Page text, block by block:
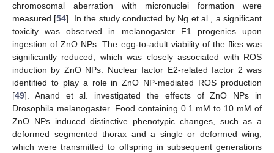
chromosomal aberration with micronuclei formation were
measured [54]. In the study conducted by Ng et al., a significant
toxicity was observed in melanogaster F1 progenies upon
ingestion of ZnO NPs. The egg-to-adult viability of the flies was
significantly reduced, which was closely associated with ROS
induction by ZnO NPs. Nuclear factor E2-related factor 2 was
identified to play a role in ZnO NP-mediated ROS production
[49]. Anand et al. investigated the effects of ZnO NPs in
Drosophila melanogaster. Food containing 0.1 mM to 10 mM of
ZnO NPs induced distinctive phenotypic changes, such as a
deformed segmented thorax and a single or deformed wing,
which were transmitted to offspring in subsequent generations